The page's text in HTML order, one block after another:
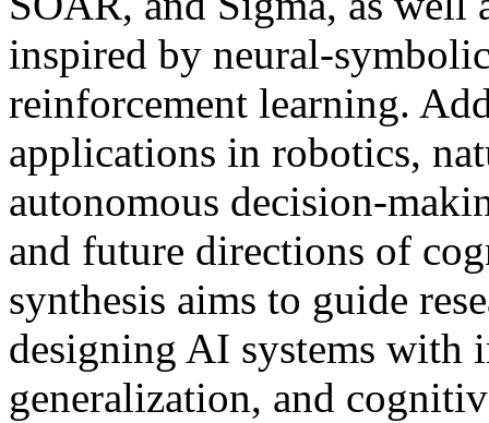
inspired by neural-
reinforcement learning.
applications in robotics,
autonomous decision-
and future directions of
synthesis aims to guide
designing AI systems with
generalization, and